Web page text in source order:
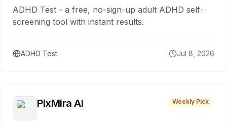
ADHD Test - a free, no-sign-up adult ADHD self-
screening tool with instant results.
ADHD Test Jul 8, 2026
PixMira AI Weekly Pick